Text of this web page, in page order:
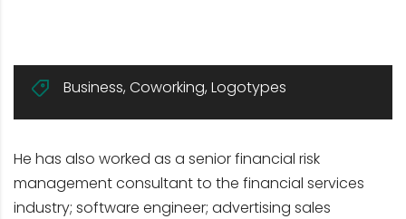
Business, Coworking, Logotypes
He has also worked as a senior financial risk
management consultant to the financial services
industry; software engineer; advertising sales